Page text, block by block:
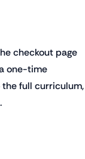
checkout page
one-time
full curriculum,